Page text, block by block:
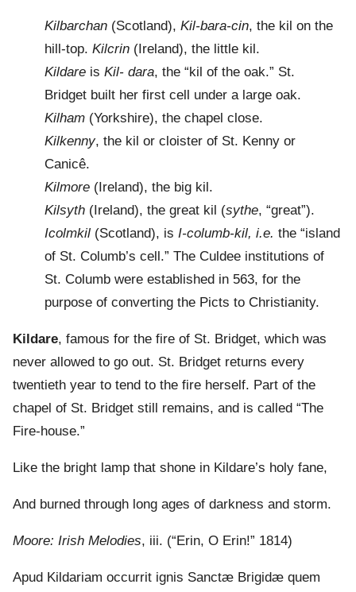
Kilbarchan (Scotland), Kil-bara-cin, the kil on the
hill-top. Kilcrin (Ireland), the little kil.
Kildare is Kil- dara, the “kil of the oak.” St.
Bridget built her first cell under a large oak.
Kilham (Yorkshire), the chapel close.
Kilkenny, the kil or cloister of St. Kenny or
Canicê.
Kilmore (Ireland), the big kil.
Kilsyth (Ireland), the great kil (sythe, “great”).
Icolmkil (Scotland), is I-columb-kil, i.e. the “island
of St. Columb’s cell.” The Culdee institutions of
St. Columb were established in 563, for the
purpose of converting the Picts to Christianity.
Kildare, famous for the fire of St. Bridget, which was
never allowed to go out. St. Bridget returns every
twentieth year to tend to the fire herself. Part of the
chapel of St. Bridget still remains, and is called “The
Fire-house.”
Like the bright lamp that shone in Kildare’s holy fane,
And burned through long ages of darkness and storm.
Moore: Irish Melodies, iii. (“Erin, O Erin!” 1814)
Apud Kildariam occurrit ignis Sanctæ Brigidæ quem